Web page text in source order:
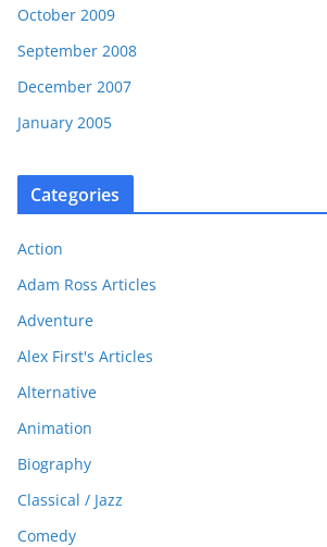
October 2009
September 2008
December 2007
January 2005
Categories
Action
Adam Ross Articles
Adventure
Alex First's Articles
Alternative
Animation
Biography
Classical / Jazz
Comedy